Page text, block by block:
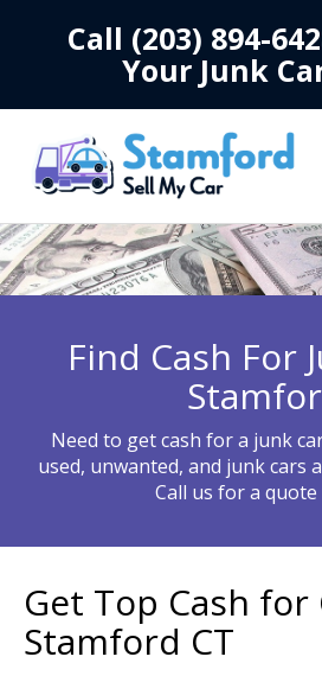
Call (203) 894-
Your Junk
Find Cash For
Need to get cash for a junk
used, unwanted, and junk cars
Call us for a quote
Get Top Cash for
Stamford CT